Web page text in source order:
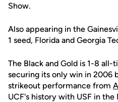
Show.
Also appearing in the
1 seed, Florida and Georgia
The Black and Gold is 1-8
securing its only win in 2006
strikeout performance from
UCF's history with USF in the